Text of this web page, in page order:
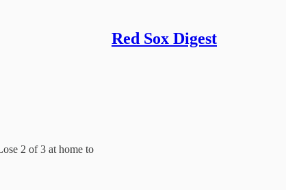
Red Sox Digest
2 of 3 at home to